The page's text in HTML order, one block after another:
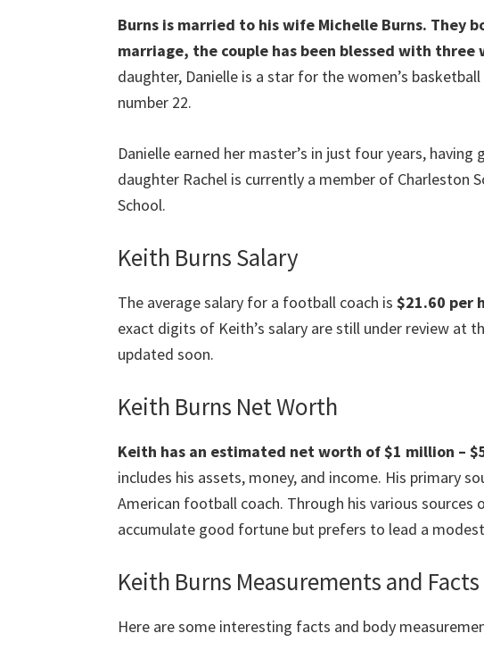
Burns is married to his wife Michelle Burns. They
marriage, the couple has been blessed with
daughter, Danielle is a star for the women’s
number 22.
Danielle earned her master’s in just four years,
daughter Rachel is currently a member of Charleston
School.
Keith Burns Salary
The average salary for a football coach is $21.60 per
exact digits of Keith’s salary are still under review at
updated soon.
Keith Burns Net Worth
Keith has an estimated net worth of $1 million –
includes his assets, money, and income. His primary
American football coach. Through his various sources
accumulate good fortune but prefers to lead a
Keith Burns Measurements and Facts
Here are some interesting facts and body